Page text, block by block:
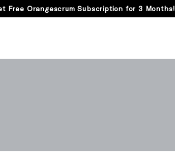
Free Orangescrum Subscription for 3 Months!